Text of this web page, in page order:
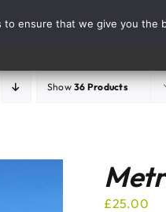
Activities
Show36 Products
£25.00
to ensure that we give you